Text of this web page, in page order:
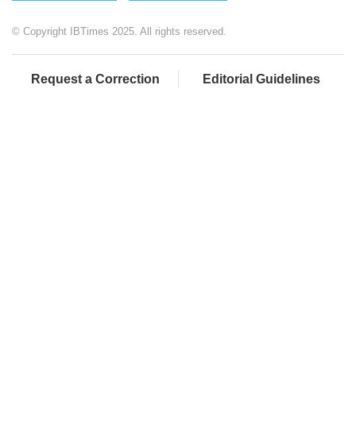
© Copyright IBTimes 2025. All rights reserved.
Request a Correction Editorial Guidelines